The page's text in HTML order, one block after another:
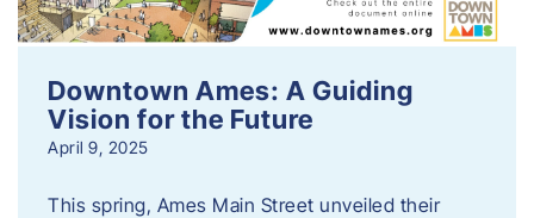
Downtown Ames: A Guiding
Vision for the Future
April 9, 2025
This spring, Ames Main Street unveiled their